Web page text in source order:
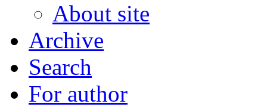
About site
Archive
Search
For author